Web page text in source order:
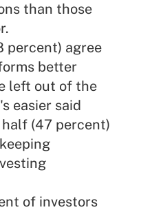
than those
percent) agree
better
left out of the
easier said
(47 percent)
of investors